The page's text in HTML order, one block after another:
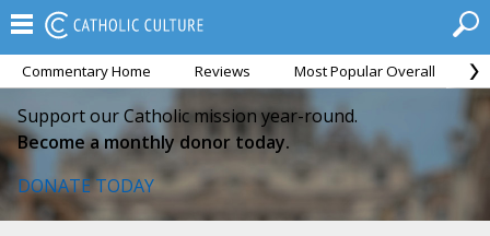
Commentary Home Reviews Most Popular Overall
Support our Catholic mission year-round.
Become a monthly donor today.
DONATE TODAY